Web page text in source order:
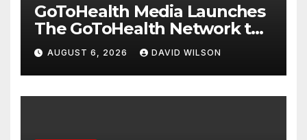
GoToHealth Media Launches
The GoToHealth Network to
Expand Evidence-Based
Healthcare Communication
Nationwide
AUGUST 6, 2026 DAVID WILSON